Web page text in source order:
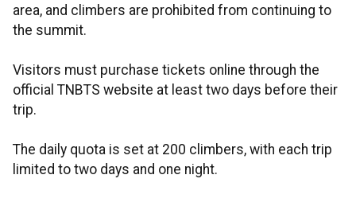
area, and climbers are prohibited from continuing to
the summit.
Visitors must purchase tickets online through the
official TNBTS website at least two days before their
trip.
The daily quota is set at 200 climbers, with each trip
limited to two days and one night.